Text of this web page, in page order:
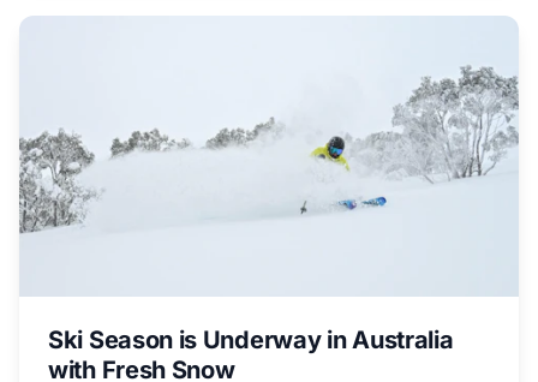
Ski Season is Underway in Australia
with Fresh Snow